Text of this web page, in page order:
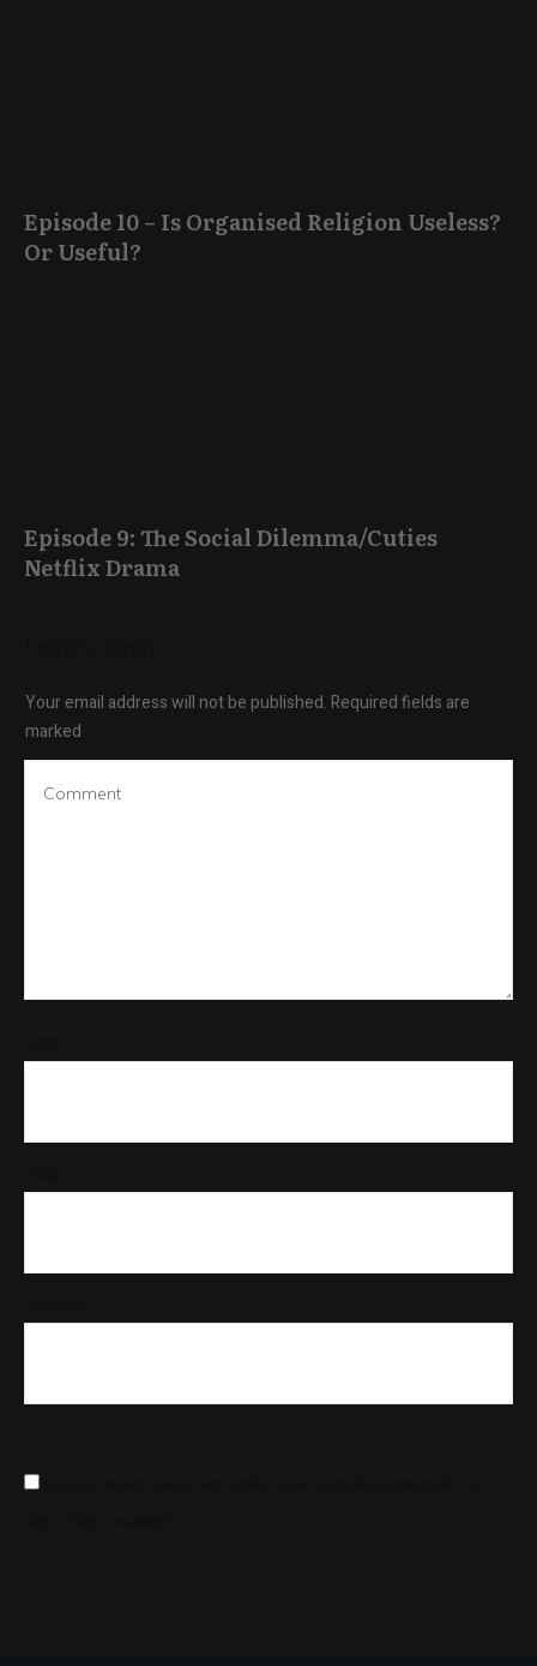
Episode 10 – Is Organised Religion Useless?
Or Useful?
Episode 9: The Social Dilemma/Cuties
Netflix Drama
Your email address will not be published. Required fields are
marked